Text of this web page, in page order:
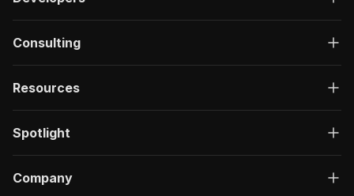
Consulting
Resources
Spotlight
Company